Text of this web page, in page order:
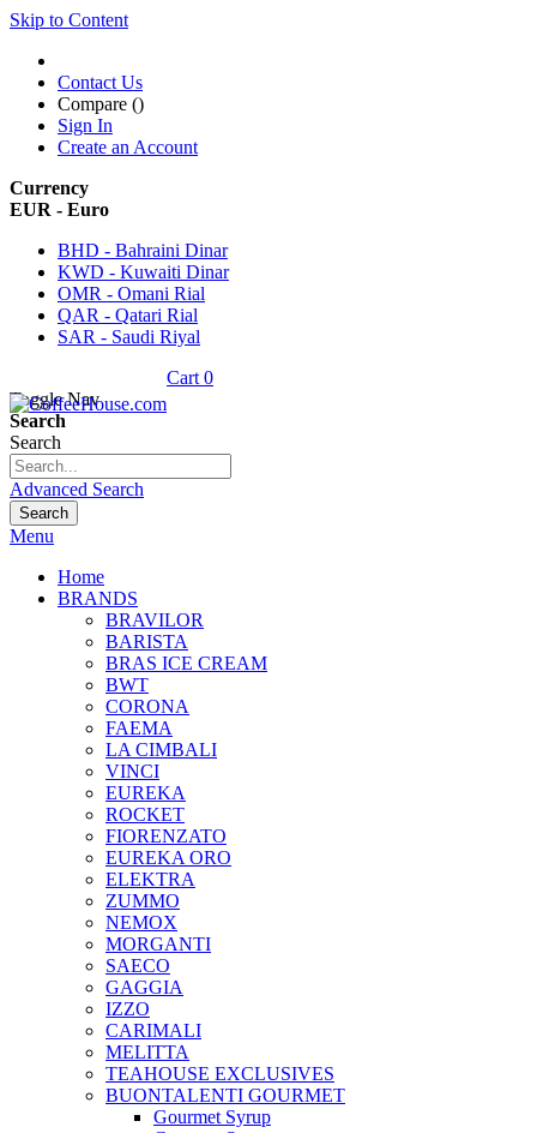
Skip to Content
Contact Us
Compare ()
Sign In
Create an Account
Currency
EUR - Euro
BHD - Bahraini Dinar
KWD - Kuwaiti Dinar
OMR - Omani Rial
QAR - Qatari Rial
SAR - Saudi Riyal
Cart 0
Toggle Nav
Search
Search
Advanced Search
Search
Menu
Home
BRANDS
BRAVILOR
BARISTA
BRAS ICE CREAM
BWT
CORONA
FAEMA
LA CIMBALI
VINCI
EUREKA
ROCKET
FIORENZATO
EUREKA ORO
ELEKTRA
ZUMMO
NEMOX
MORGANTI
SAECO
GAGGIA
IZZO
CARIMALI
MELITTA
TEAHOUSE EXCLUSIVES
BUONTALENTI GOURMET
Gourmet Syrup